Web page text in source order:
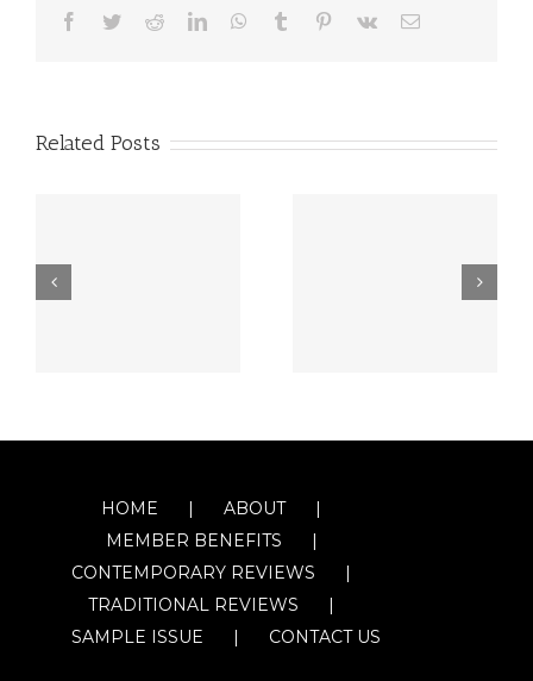
Facebook
TwitterRedditLinkedInWhatsApp
Tumblr Pinterest
Vk Email
Related Posts
HOME
ABOUT
MEMBER BENEFITS
CONTEMPORARY REVIEWS
TRADITIONAL REVIEWS
SAMPLE ISSUE
CONTACT US